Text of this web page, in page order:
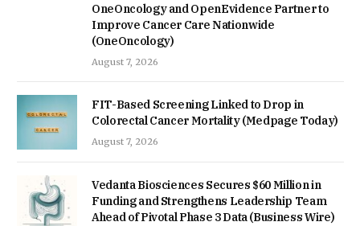
OneOncology and OpenEvidence Partner to
Improve Cancer Care Nationwide
(OneOncology)
August 7, 2026
FIT-Based Screening Linked to Drop in
Colorectal Cancer Mortality (Medpage Today)
August 7, 2026
Vedanta Biosciences Secures $60 Million in
Funding and Strengthens Leadership Team
Ahead of Pivotal Phase 3 Data (Business Wire)